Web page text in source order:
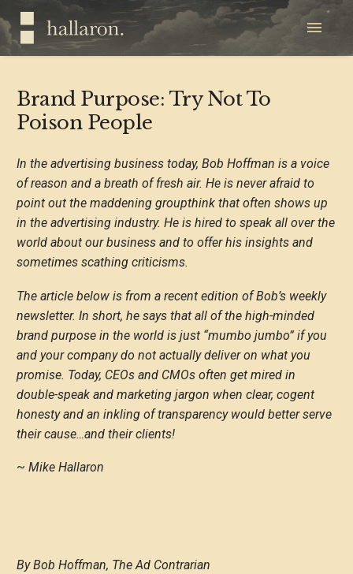
Brand Purpose: Try Not To
Poison People
In the advertising business today, Bob Hoffman is a voice
of reason and a breath of fresh air. He is never afraid to
point out the maddening groupthink that often shows up
in the advertising industry. He is hired to speak all over the
world about our business and to offer his insights and
sometimes scathing criticisms.
The article below is from a recent edition of Bob’s weekly
newsletter. In short, he says that all of the high-minded
brand purpose in the world is just “mumbo jumbo” if you
and your company do not actually deliver on what you
promise. Today, CEOs and CMOs often get mired in
double-speak and marketing jargon when clear, cogent
honesty and an inkling of transparency would better serve
their cause…and their clients!
~ Mike Hallaron
By Bob Hoffman, The Ad Contrarian